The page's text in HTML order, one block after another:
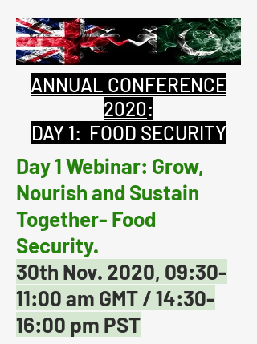
ANNUAL CONFERENCE
2020:
DAY 1: FOOD SECURITY
Day 1 Webinar: Grow,
Nourish and Sustain
Together- Food
Security.
30th Nov. 2020, 09:30-
11:00 am GMT / 14:30-
16:00 pm PST